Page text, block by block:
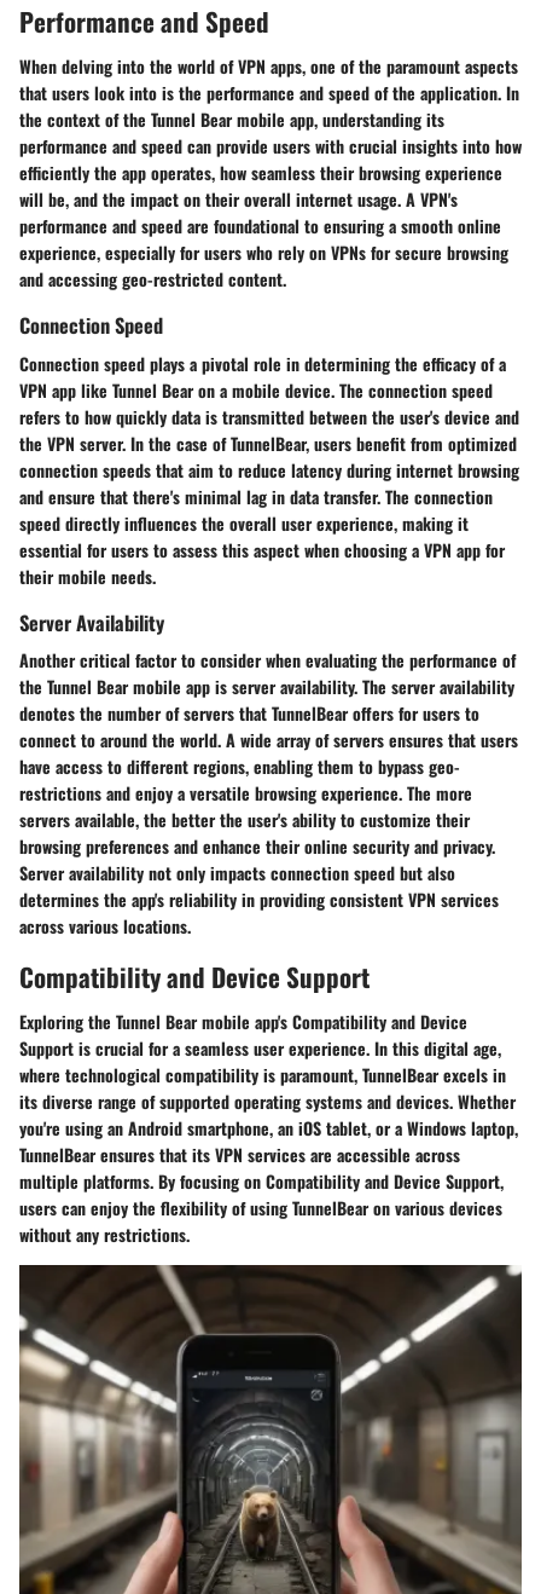
Performance and Speed
When delving into the world of VPN apps, one of the paramount aspects
that users look into is the performance and speed of the application. In
the context of the Tunnel Bear mobile app, understanding its
performance and speed can provide users with crucial insights into how
efficiently the app operates, how seamless their browsing experience
will be, and the impact on their overall internet usage. A VPN's
performance and speed are foundational to ensuring a smooth online
experience, especially for users who rely on VPNs for secure browsing
and accessing geo-restricted content.
Connection Speed
Connection speed plays a pivotal role in determining the efficacy of a
VPN app like Tunnel Bear on a mobile device. The connection speed
refers to how quickly data is transmitted between the user's device and
the VPN server. In the case of TunnelBear, users benefit from optimized
connection speeds that aim to reduce latency during internet browsing
and ensure that there's minimal lag in data transfer. The connection
speed directly influences the overall user experience, making it
essential for users to assess this aspect when choosing a VPN app for
their mobile needs.
Server Availability
Another critical factor to consider when evaluating the performance of
the Tunnel Bear mobile app is server availability. The server availability
denotes the number of servers that TunnelBear offers for users to
connect to around the world. A wide array of servers ensures that users
have access to different regions, enabling them to bypass geo-
restrictions and enjoy a versatile browsing experience. The more
servers available, the better the user's ability to customize their
browsing preferences and enhance their online security and privacy.
Server availability not only impacts connection speed but also
determines the app's reliability in providing consistent VPN services
across various locations.
Compatibility and Device Support
Exploring the Tunnel Bear mobile app's Compatibility and Device
Support is crucial for a seamless user experience. In this digital age,
where technological compatibility is paramount, TunnelBear excels in
its diverse range of supported operating systems and devices. Whether
you're using an Android smartphone, an iOS tablet, or a Windows laptop,
TunnelBear ensures that its VPN services are accessible across
multiple platforms. By focusing on Compatibility and Device Support,
users can enjoy the flexibility of using TunnelBear on various devices
without any restrictions.